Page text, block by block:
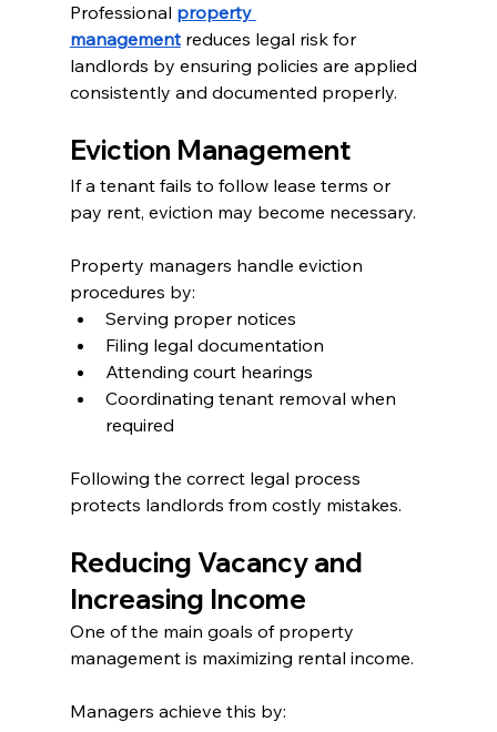
Professional property
management reduces legal risk for
landlords by ensuring policies are applied
consistently and documented properly.
Eviction Management
If a tenant fails to follow lease terms or
pay rent, eviction may become necessary.
Property managers handle eviction
procedures by:
Serving proper notices
Filing legal documentation
Attending court hearings
Coordinating tenant removal when
required
Following the correct legal process
protects landlords from costly mistakes.
Reducing Vacancy and
Increasing Income
One of the main goals of property
management is maximizing rental income.
Managers achieve this by: